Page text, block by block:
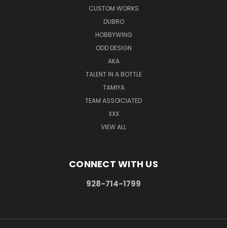
CUSTOM WORKS
DUBRO
HOBBYWING
ODD DESIGN
AKA
TALENT IN A BOTTLE
TAMIYA
TEAM ASSOICIATED
XXX
VIEW ALL
CONNECT WITH US
928-714-1799